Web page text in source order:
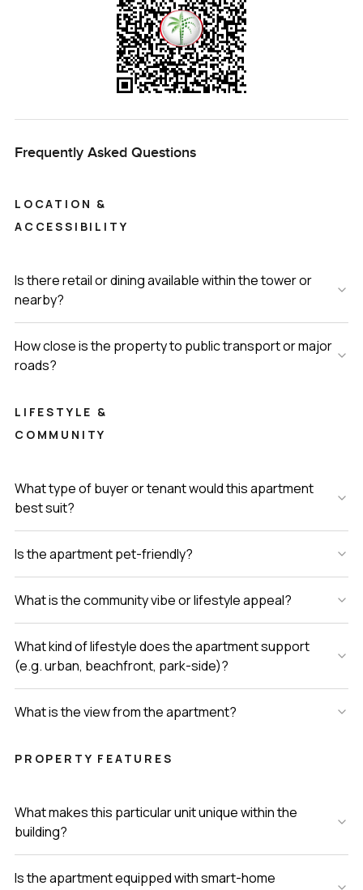
Frequently Asked Questions
LOCATION &
ACCESSIBILITY
Is there retail or dining available within the tower or
nearby?
How close is the property to public transport or major
roads?
LIFESTYLE &
COMMUNITY
What type of buyer or tenant would this apartment
best suit?
Is the apartment pet-friendly?
What is the community vibe or lifestyle appeal?
What kind of lifestyle does the apartment support
(e.g. urban, beachfront, park-side)?
What is the view from the apartment?
PROPERTY FEATURES
What makes this particular unit unique within the
building?
Is the apartment equipped with smart-home